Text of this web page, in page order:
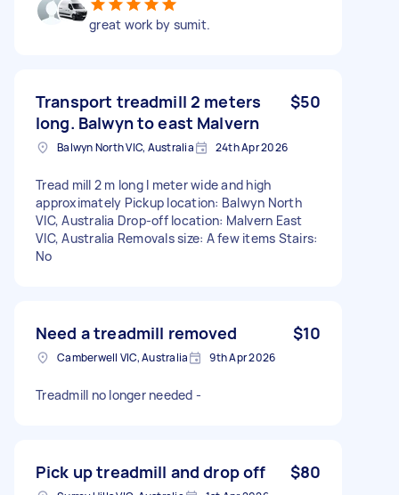
great work by sumit.
Transport treadmill 2 meters
long. Balwyn to east Malvern
$50
Balwyn North VIC, Australia 24th Apr 2026
Tread mill 2 m long I meter wide and high
approximately Pickup location: Balwyn North
VIC, Australia Drop-off location: Malvern East
VIC, Australia Removals size: A few items Stairs:
No
Need a treadmill removed $10
Camberwell VIC, Australia 9th Apr 2026
Treadmill no longer needed -
Pick up treadmill and drop off $80